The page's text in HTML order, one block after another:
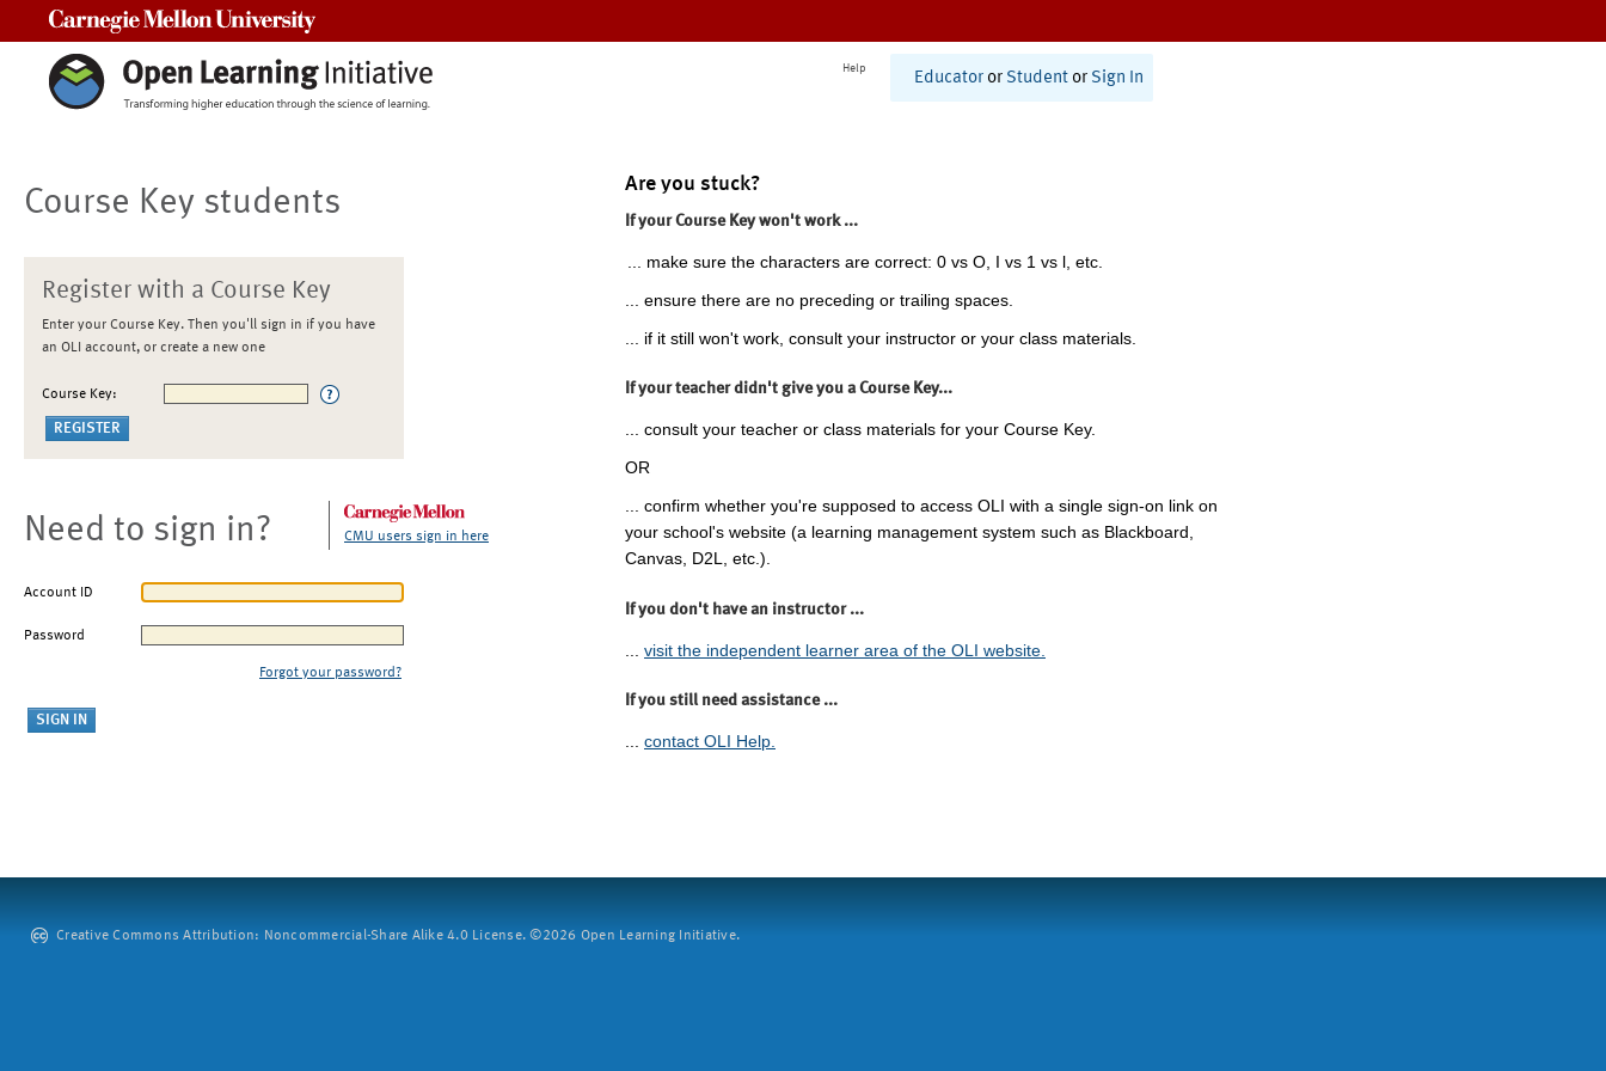
Help
Educator or Student or Sign In
Course Key students
Register with a Course Key
Enter your Course Key. Then you'll sign in if you have
an OLI account, or create a new one
Course Key:
Need to sign in? CMU users sign in here
Account ID
Password
Forgot your password?
Are you stuck?
If your Course Key won't work ...
... make sure the characters are correct: 0 vs O, I vs 1 vs l, etc.
... ensure there are no preceding or trailing spaces.
... if it still won't work, consult your instructor or your class materials.
If your teacher didn't give you a Course Key...
... consult your teacher or class materials for your Course Key.
OR
... confirm whether you're supposed to access OLI with a single sign-on link on
your school's website (a learning management system such as Blackboard,
Canvas, D2L, etc.).
If you don't have an instructor ...
visit the independent learner area of the OLI website.
If you still need assistance ...
... contact OLI Help.
Creative Commons Attribution: Noncommercial-Share Alike 4.0 License. ©2026 Open Learning Initiative.